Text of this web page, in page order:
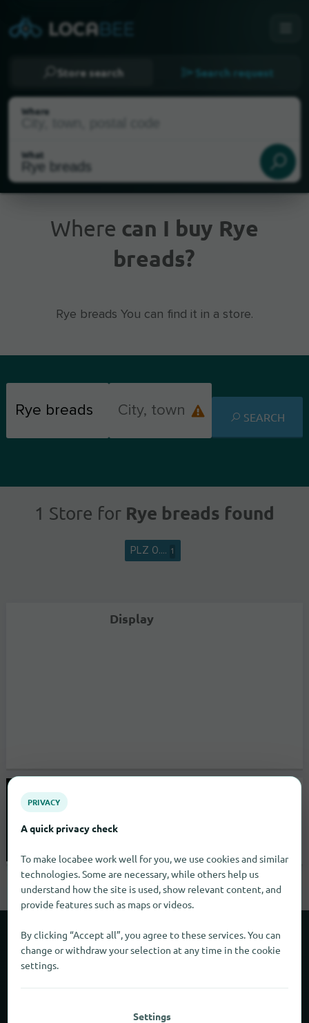
Store search Search request
Where
What
Current Location
Where can I buy Rye
breads?
Rye breads You can find it in a store.
SEARCH
1 Store forRye breads found
PLZ 0.... 1
Display
0
open until 19:30 |Supermarkets
About locabee
PRIVACY
A quick privacy check
To make locabee work well for you, we use cookies and similar
technologies. Some are necessary, while others help us
understand how the site is used, show relevant content, and
provide features such as maps or videos.
By clicking “Accept all”, you agree to these services. You can
change or withdraw your selection at any time in the cookie
settings.
Settings